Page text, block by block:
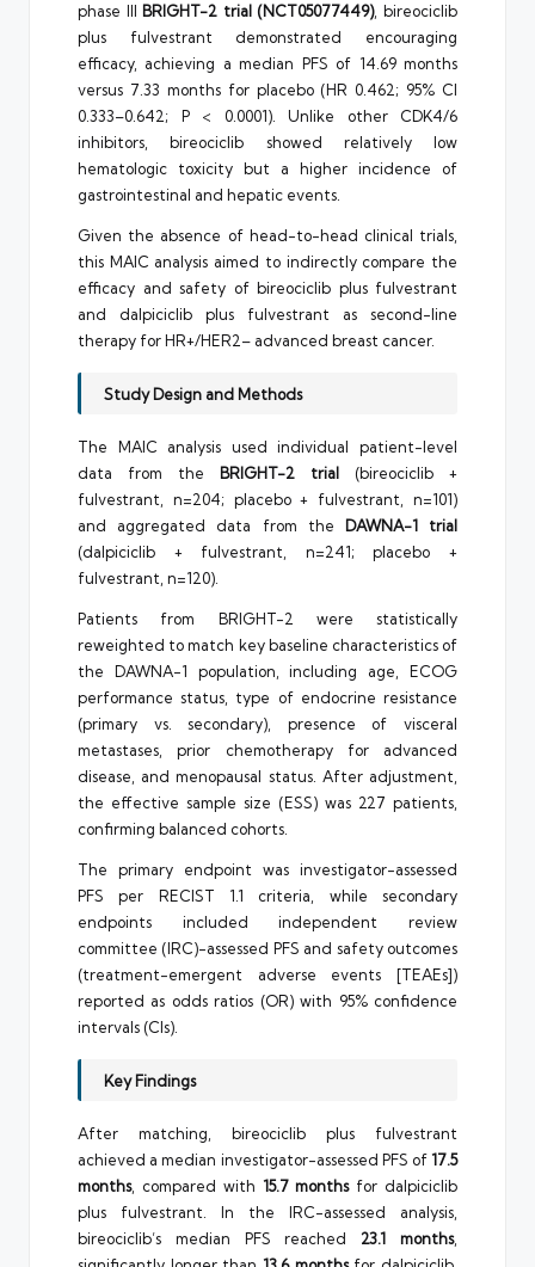
phase III BRIGHT-2 trial (NCT05077449), bireociclib
plus fulvestrant demonstrated encouraging
efficacy, achieving a median PFS of 14.69 months
versus 7.33 months for placebo (HR 0.462; 95% CI
0.333–0.642; P < 0.0001). Unlike other CDK4/6
inhibitors, bireociclib showed relatively low
hematologic toxicity but a higher incidence of
gastrointestinal and hepatic events.
Given the absence of head-to-head clinical trials,
this MAIC analysis aimed to indirectly compare the
efficacy and safety of bireociclib plus fulvestrant
and dalpiciclib plus fulvestrant as second-line
therapy for HR+/HER2– advanced breast cancer.
Study Design and Methods
The MAIC analysis used individual patient-level
data from the BRIGHT-2 trial (bireociclib +
fulvestrant, n=204; placebo + fulvestrant, n=101)
and aggregated data from the DAWNA-1 trial
(dalpiciclib + fulvestrant, n=241; placebo +
fulvestrant, n=120).
Patients from BRIGHT-2 were statistically
reweighted to match key baseline characteristics of
the DAWNA-1 population, including age, ECOG
performance status, type of endocrine resistance
(primary vs. secondary), presence of visceral
metastases, prior chemotherapy for advanced
disease, and menopausal status. After adjustment,
the effective sample size (ESS) was 227 patients,
confirming balanced cohorts.
The primary endpoint was investigator-assessed
PFS per RECIST 1.1 criteria, while secondary
endpoints included independent review
committee (IRC)-assessed PFS and safety outcomes
(treatment-emergent adverse events [TEAEs])
reported as odds ratios (OR) with 95% confidence
intervals (CIs).
Key Findings
After matching, bireociclib plus fulvestrant
achieved a median investigator-assessed PFS of17.5
months, compared with 15.7 monthsfor dalpiciclib
plus fulvestrant. In the IRC-assessed analysis,
bireociclib’s median PFS reached23.1 months,